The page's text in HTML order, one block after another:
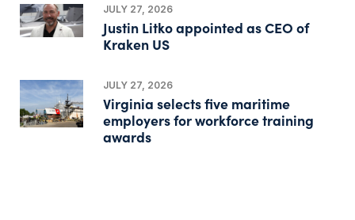
JULY 27, 2026
Justin Litko appointed as CEO of
Kraken US
JULY 27, 2026
Virginia selects five maritime
employers for workforce training
awards